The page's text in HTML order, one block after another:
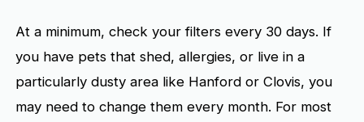
At a minimum, check your filters every 30 days. If
you have pets that shed, allergies, or live in a
particularly dusty area like Hanford or Clovis, you
may need to change them every month. For most